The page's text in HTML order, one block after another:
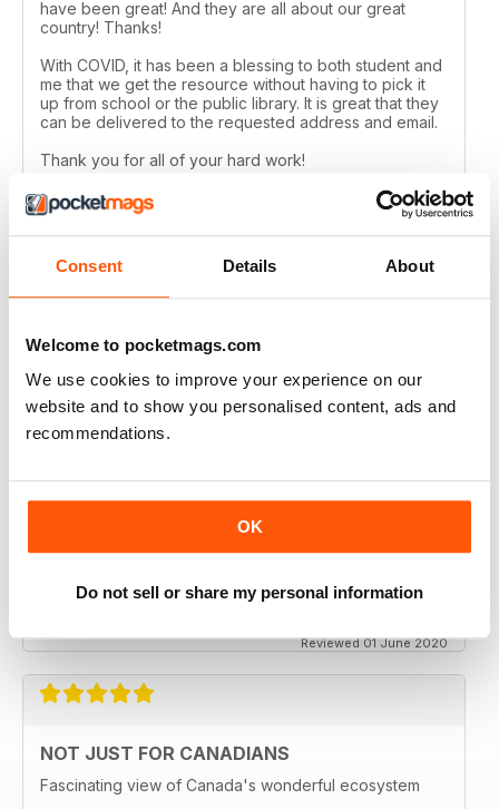
Consent Details About
Welcome to pocketmags.com
We use cookies to improve your experience on our
website and to show you personalised content, ads and
recommendations.
OK
Do not sell or share my personal information
have been great! And they are all about our great
country! Thanks!
With COVID, it has been a blessing to both student and
me that we get the resource without having to pick it
up from school or the public library. It is great that they
can be delivered to the requested address and email.
Thank you for all of your hard work!
Reviewed 24 February 2021
Always have many interesting articles and lots of
beautiful photos.
Reviewed 09 July 2020
CANADIAN GEOGRAPHIC
Enjoyable read, brings back memories of my time living
Delivery to the UK has become MOST unreliable.
Reviewed 01 June 2020
NOT JUST FOR CANADIANS
Fascinating view of Canada's wonderful ecosystem